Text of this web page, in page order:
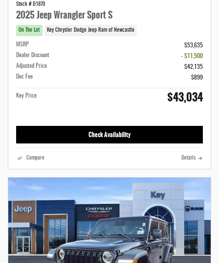
Stock # D1870
2025 Jeep Wrangler Sport S
On The Lot Key Chrysler Dodge Jeep Ram of Newcastle
MSRP
$53,635
Dealer Discount
- $11,500
Adjusted Price
$42,135
Doc Fee
$899
Key Price $43,034
Check Availability
Compare Details